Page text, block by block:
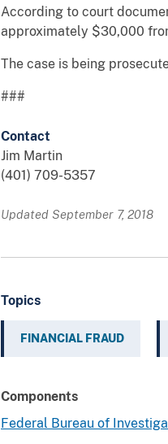
According to court
approximately $30,000
The case is being
###
Contact
Jim Martin
(401) 709-5357
Updated September 7, 2018
Topics
FINANCIAL FRAUD
Components
Federal Bureau of